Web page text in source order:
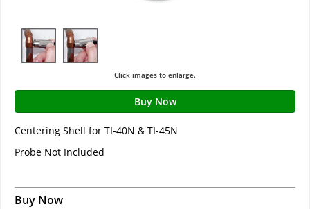
Click images to enlarge.
Buy Now
Centering Shell for TI-40N & TI-45N
Probe Not Included
Buy Now